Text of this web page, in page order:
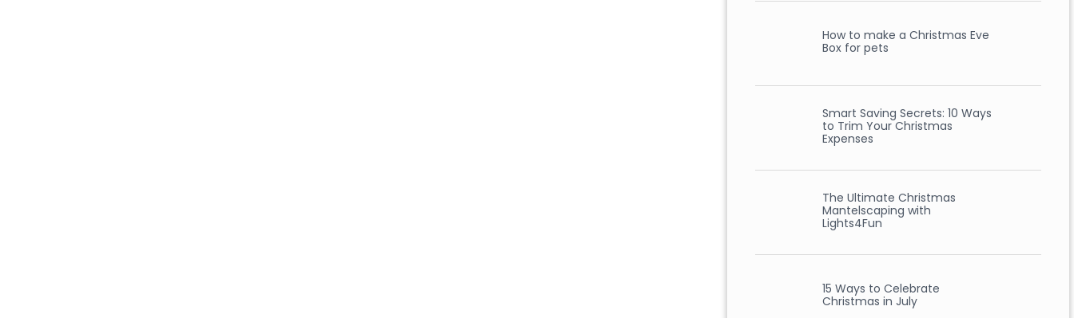
How to make a Christmas Eve
Box for pets
Smart Saving Secrets: 10 Ways
to Trim Your Christmas
Expenses
The Ultimate Christmas
Mantelscaping with
Lights4Fun
15 Ways to Celebrate
Christmas in July